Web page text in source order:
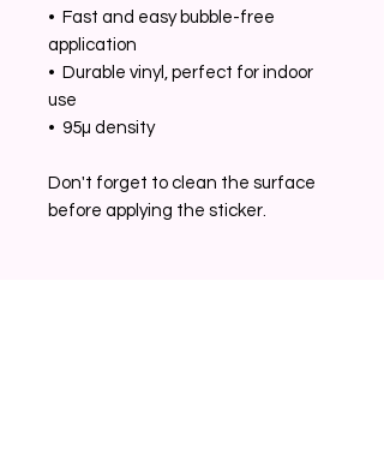
•  Fast and easy bubble-free
application
•  Durable vinyl, perfect for indoor
use
•  95µ density
Don't forget to clean the surface
before applying the sticker.